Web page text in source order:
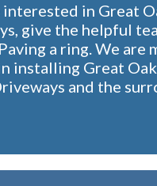
interested in Great
give the helpful
a ring. We are
installing Great
and the